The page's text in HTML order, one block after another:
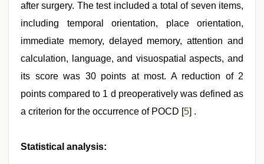
after surgery. The test included a total of seven items,
including temporal orientation, place orientation,
immediate memory, delayed memory, attention and
calculation, language, and visuospatial aspects, and
its score was 30 points at most. A reduction of 2
points compared to 1 d preoperatively was defined as
a criterion for the occurrence of POCD [5] .
Statistical analysis: